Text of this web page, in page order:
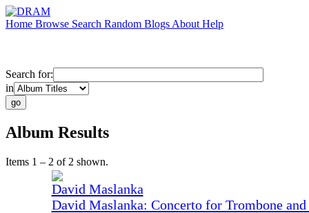
Home Browse Search Random Blogs About Help
Search for:
in
Album Results
Items 1 – 2 of 2 shown.
David Maslanka
David Maslanka: Concerto for Trombone